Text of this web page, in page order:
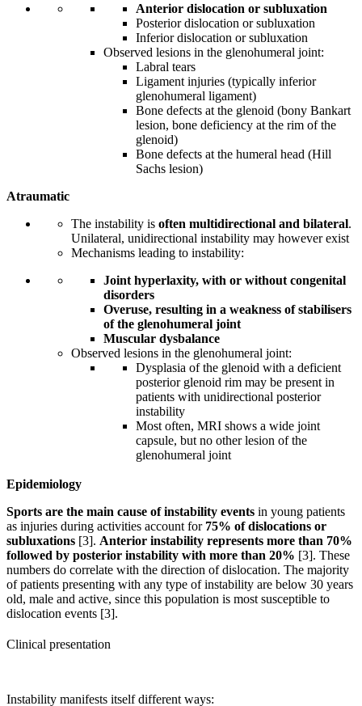
Anterior dislocation or subluxation
Posterior dislocation or subluxation
Inferior dislocation or subluxation
Observed lesions in the glenohumeral joint:
Labral tears
Ligament injuries (typically inferior
glenohumeral ligament)
Bone defects at the glenoid (bony Bankart
lesion, bone deficiency at the rim of the
glenoid)
Bone defects at the humeral head (Hill
Sachs lesion)
Atraumatic
The instability is often multidirectional and bilateral.
Unilateral, unidirectional instability may however exist
Mechanisms leading to instability:
Joint hyperlaxity, with or without congenital
disorders
Overuse, resulting in a weakness of stabilisers
of the glenohumeral joint
Muscular dysbalance
Observed lesions in the glenohumeral joint:
Dysplasia of the glenoid with a deficient
posterior glenoid rim may be present in
patients with unidirectional posterior
instability
Most often, MRI shows a wide joint
capsule, but no other lesion of the
glenohumeral joint
Epidemiology
Sports are the main cause of instability events in young patients
as injuries during activities account for 75% of dislocations or
subluxations [3]. Anterior instability represents more than 70%
followed by posterior instability with more than 20% [3]. These
numbers do correlate with the direction of dislocation. The majority
of patients presenting with any type of instability are below 30 years
old, male and active, since this population is most susceptible to
dislocation events [3].
Clinical presentation
Instability manifests itself different ways: